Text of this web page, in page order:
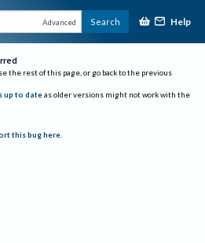
Advanced Search Help
the rest of this page, or go back to the previous
up to date as older versions might not work with the
this bug here.